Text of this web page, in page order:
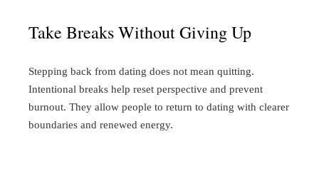
Take Breaks Without Giving Up
Stepping back from dating does not mean quitting.
Intentional breaks help reset perspective and prevent
burnout. They allow people to return to dating with clearer
boundaries and renewed energy.